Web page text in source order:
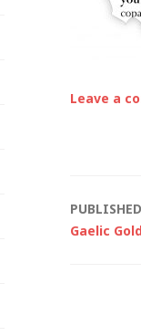
Leave a
Post
Gaelic